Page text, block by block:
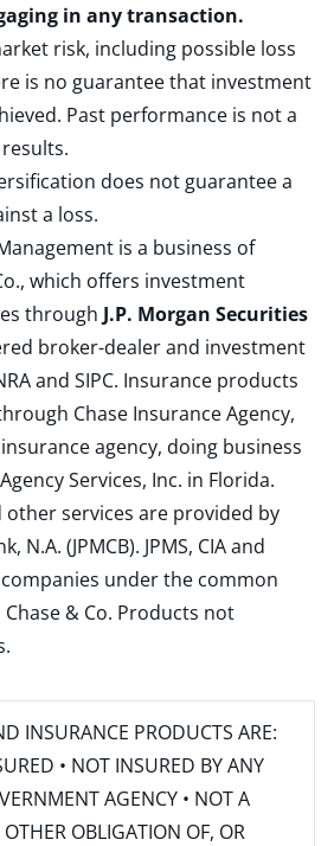
in any transaction.
risk, including possible loss
is no guarantee that investment
Past performance is not a
does not guarantee a
a loss.
is a business of
which offers investment
through J.P. Morgan Securities
broker-dealer and investment
and SIPC. Insurance products
Chase Insurance Agency,
insurance agency, doing business
Services, Inc. in Florida.
other services are provided by
N.A. (JPMCB). JPMS, CIA and
companies under the common
& Co. Products not
INSURANCE PRODUCTS ARE:
• NOT INSURED BY ANY
AGENCY • NOT A
OBLIGATION OF, OR